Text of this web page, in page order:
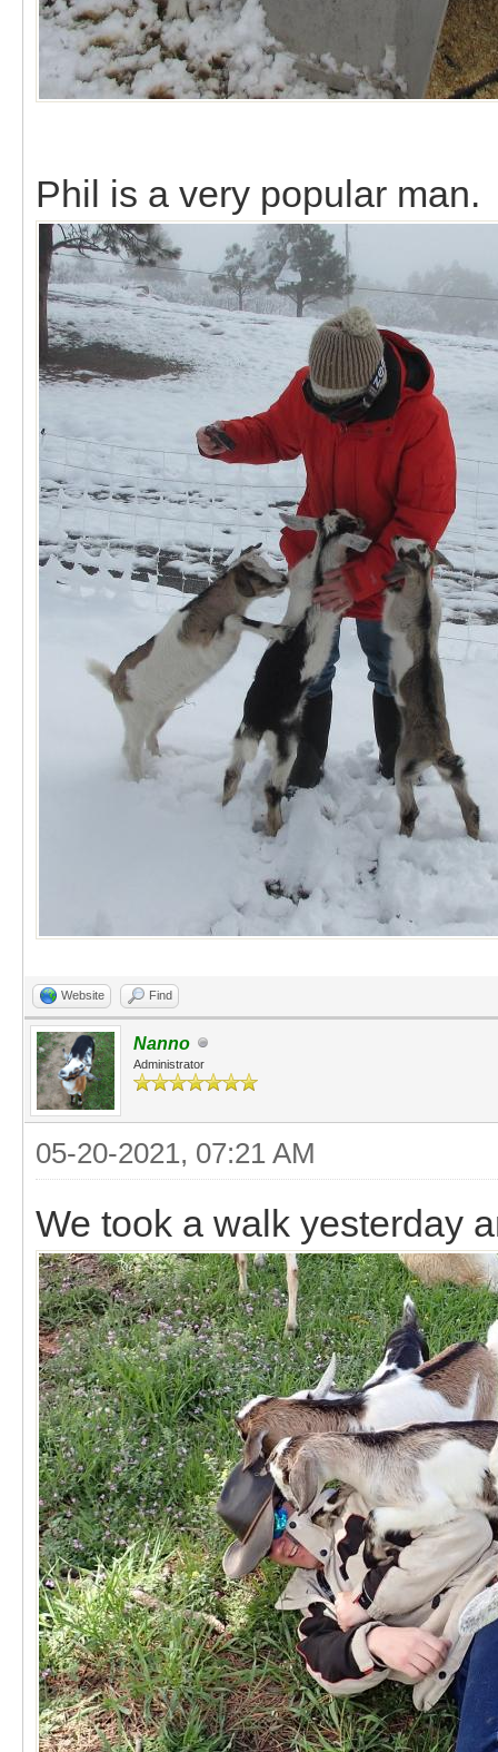
Phil is a very popular man.
Website Find
Nanno
Administrator
05-20-2021, 07:21 AM
We took a walk yesterday